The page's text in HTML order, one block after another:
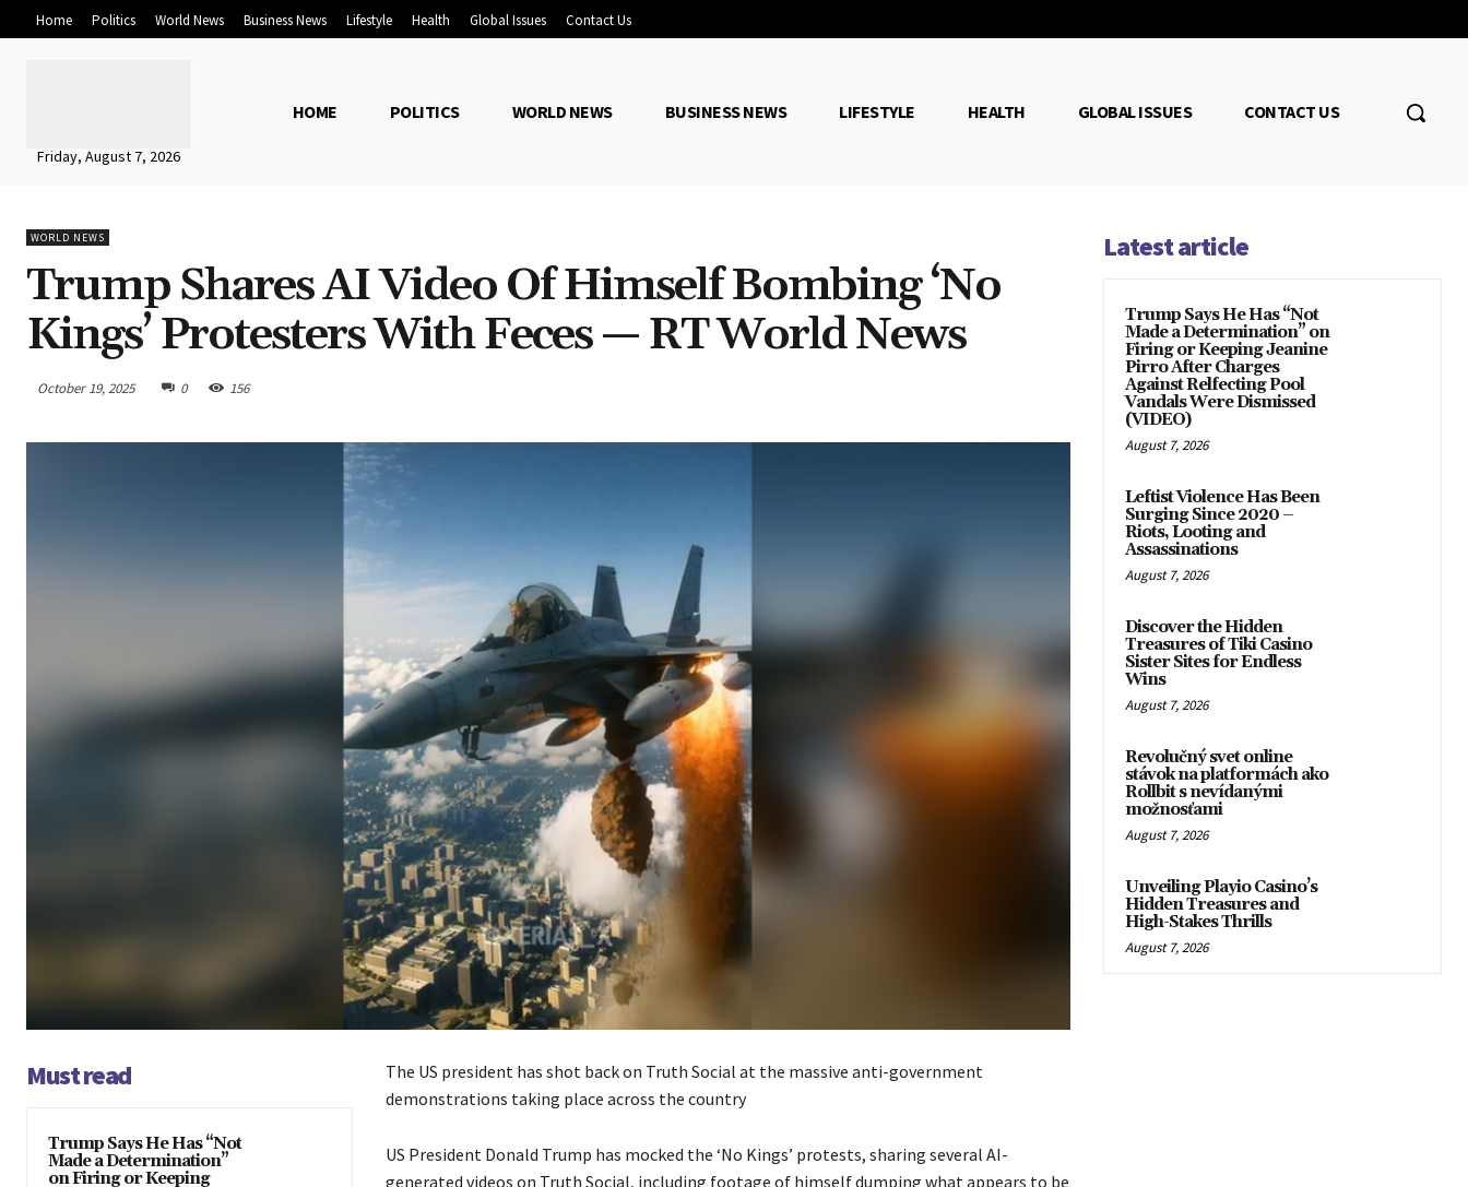
Home Politics World News Business News Lifestyle Health Global Issues Contact Us
Friday, August 7, 2026
HOME POLITICS WORLD NEWS BUSINESS NEWS LIFESTYLE HEALTH GLOBAL ISSUES CONTACT US
WORLD NEWS
Trump Shares AI Video Of Himself Bombing ‘No
Kings’ Protesters With Feces — RT World News
October 19, 2025 0 156
Must read
Trump Says He Has “Not
Made a Determination”
on Firing or Keeping
The US president has shot back on Truth Social at the massive anti-government
demonstrations taking place across the country
US President Donald Trump has mocked the ‘No Kings’ protests, sharing several AI-
generated videos on Truth Social, including footage of himself dumping what appears to be
Latest article
Trump Says He Has “Not
Made a Determination” on
Firing or Keeping Jeanine
Pirro After Charges
Against Relfecting Pool
Vandals Were Dismissed
(VIDEO)
August 7, 2026
Leftist Violence Has Been
Surging Since 2020 –
Riots, Looting and
Assassinations
August 7, 2026
Discover the Hidden
Treasures of Tiki Casino
Sister Sites for Endless
Wins
August 7, 2026
Revolučný svet online
stávok na platformách ako
Rollbit s nevídanými
možnosťami
August 7, 2026
Unveiling Playio Casino’s
Hidden Treasures and
High-Stakes Thrills
August 7, 2026